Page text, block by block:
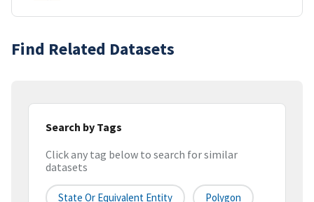
Find Related Datasets
Search by Tags
Click any tag below to search for similar
datasets
State Or Equivalent Entity Polygon